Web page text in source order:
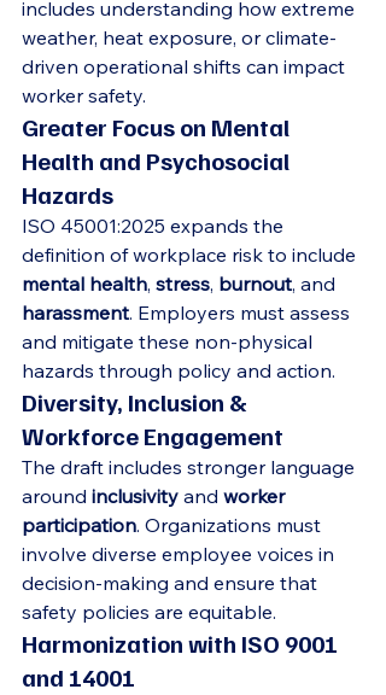
includes understanding how extreme
weather, heat exposure, or climate-
driven operational shifts can impact
worker safety.
Greater Focus on Mental
Health and Psychosocial
Hazards
ISO 45001:2025 expands the
definition of workplace risk to include
mental health, stress, burnout, and
harassment. Employers must assess
and mitigate these non-physical
hazards through policy and action.
Diversity, Inclusion &
Workforce Engagement
The draft includes stronger language
around inclusivity and worker
participation. Organizations must
involve diverse employee voices in
decision-making and ensure that
safety policies are equitable.
Harmonization with ISO 9001
and 14001